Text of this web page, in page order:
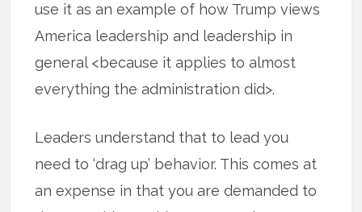
use it as an example of how Trump views
America leadership and leadership in
general <because it applies to almost
everything the administration did>.
Leaders understand that to lead you
need to ‘drag up’ behavior. This comes at
an expense in that you are demanded to